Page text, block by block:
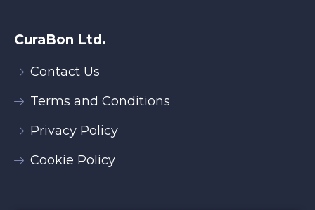
CuraBon Ltd.
Contact Us
Terms and Conditions
Privacy Policy
Cookie Policy